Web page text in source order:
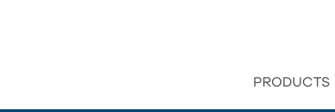
PRODUCTS